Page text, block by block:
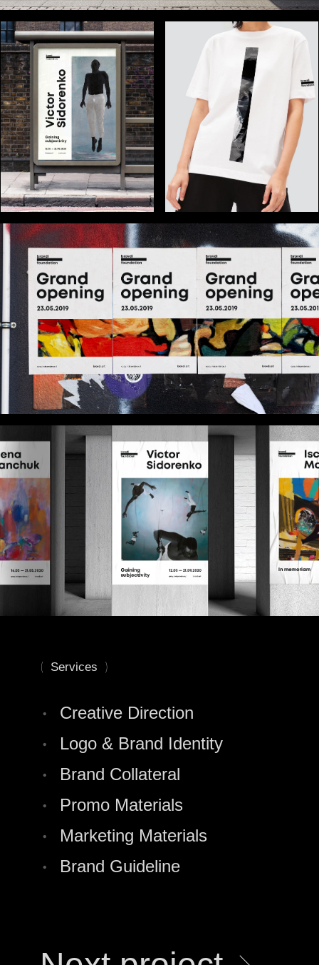
( Services )
• Сreative Direction
• Logo & Brand Identity
• Brand Collateral
• Promo Materials
• Marketing Materials
• Brand Guideline